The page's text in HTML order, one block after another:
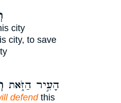
city
city, to save
הָעִ֣יר הַזֹּ֑את
defendthis